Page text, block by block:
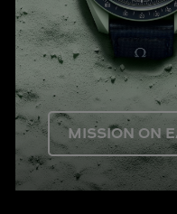
MISSION ON